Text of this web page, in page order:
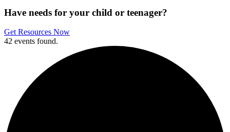
Have needs for your child or teenager?
Get Resources Now
42 events found.